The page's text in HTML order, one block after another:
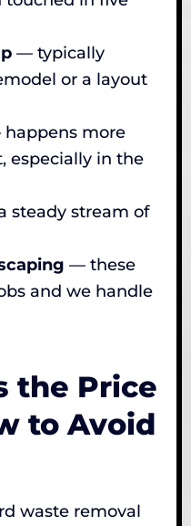
— typically
or a layout
more
especially in the
steady stream of
— these
and we handle
the Price
to Avoid
waste removal